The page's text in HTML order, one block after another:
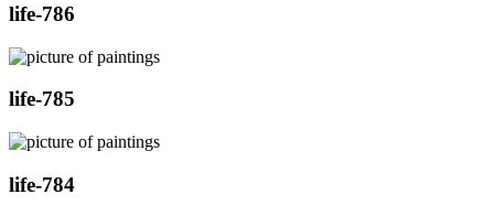
life-786
life-785
life-784